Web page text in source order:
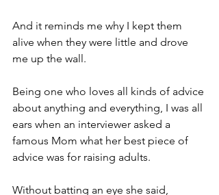
And it reminds me why I kept them
alive when they were little and drove
me up the wall.
Being one who loves all kinds of advice
about anything and everything, I was all
ears when an interviewer asked a
famous Mom what her best piece of
advice was for raising adults.
Without batting an eye she said,